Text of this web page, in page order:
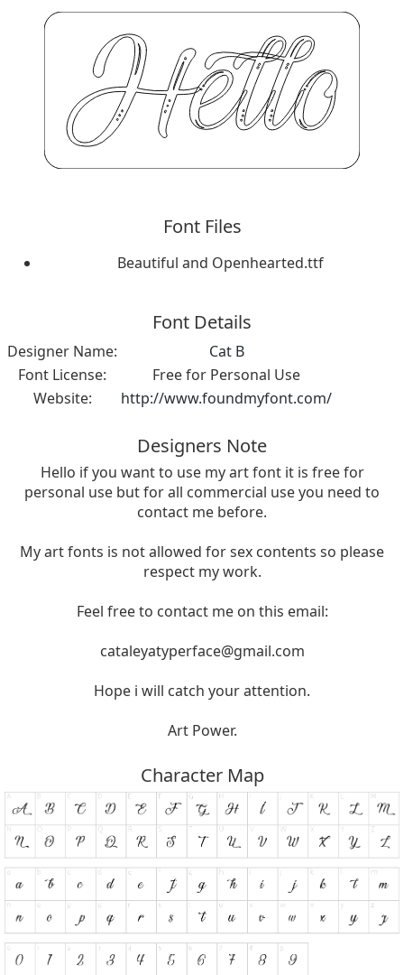
Font Files
Beautiful and Openhearted.ttf
Font Details
Designer Name:
Cat B
Font License:
Free for Personal Use
Website:
http://www.foundmyfont.com/
Designers Note
Hello if you want to use my art font it is free for
personal use but for all commercial use you need to
contact me before.
My art fonts is not allowed for sex contents so please
respect my work.
Feel free to contact me on this email:
cataleyatyperface@gmail.com
Hope i will catch your attention.
Art Power.
Character Map